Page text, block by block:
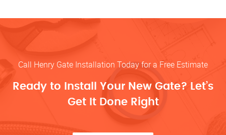
Call Henry Gate Installation Today for a Free Estimate
Ready to Install Your New Gate? Let’s
Get It Done Right